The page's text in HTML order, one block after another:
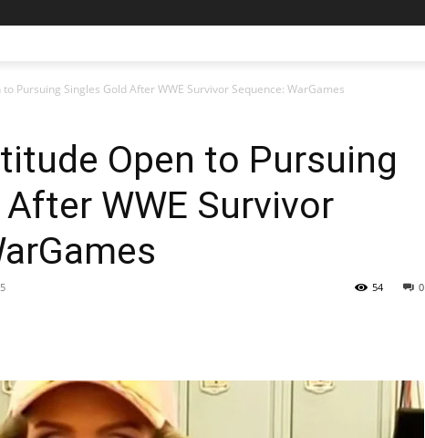
Pursuing Singles Gold After WWE Survivor Sequence: WarGames
Open to Pursuing
WWE Survivor
0
54